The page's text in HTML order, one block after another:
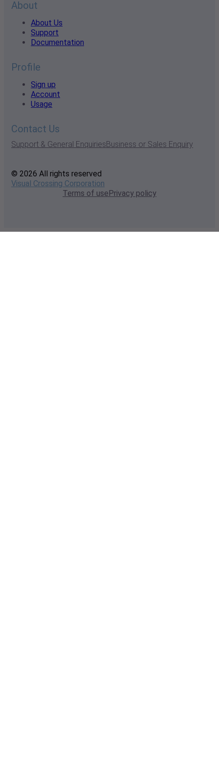
About
About Us
Support
Documentation
Profile
Sign up
Account
Usage
Contact Us
Support & General EnquiriesBusiness or Sales Enquiry
© 2026 All rights reserved
Visual Crossing Corporation
Terms of usePrivacy policy